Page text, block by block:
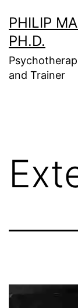
to
content
PHILIP
PH.D.
and Trainer